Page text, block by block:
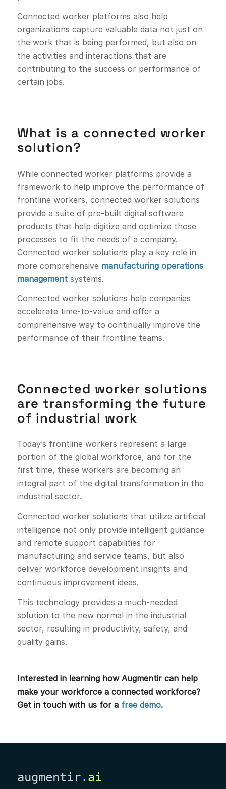
Connected worker platforms also help
organizations capture valuable data not just on
the work that is being performed, but also on
the activities and interactions that are
contributing to the success or performance of
certain jobs.
What is a connected worker
solution?
While connected worker platforms provide a
framework to help improve the performance of
frontline workers, connected worker solutions
provide a suite of pre-built digital software
products that help digitize and optimize those
processes to fit the needs of a company.
Connected worker solutions play a key role in
more comprehensive manufacturing operations
managementsystems.
Connected worker solutions help companies
accelerate time-to-value and offer a
comprehensive way to continually improve the
performance of their frontline teams.
Connected worker solutions
are transforming the future
of industrial work
Today’s frontline workers represent a large
portion of the global workforce, and for the
first time, these workers are becoming an
integral part of the digital transformation in the
industrial sector.
Connected worker solutions that utilize artificial
intelligence not only provide intelligent guidance
and remote support capabilities for
manufacturing and service teams, but also
deliver workforce development insights and
continuous improvement ideas.
This technology provides a much-needed
solution to the new normal in the industrial
sector, resulting in productivity, safety, and
quality gains.
Interested in learning how Augmentir can help
make your workforce a connected workforce?
Get in touch with us for a free demo.
augmentir. ai